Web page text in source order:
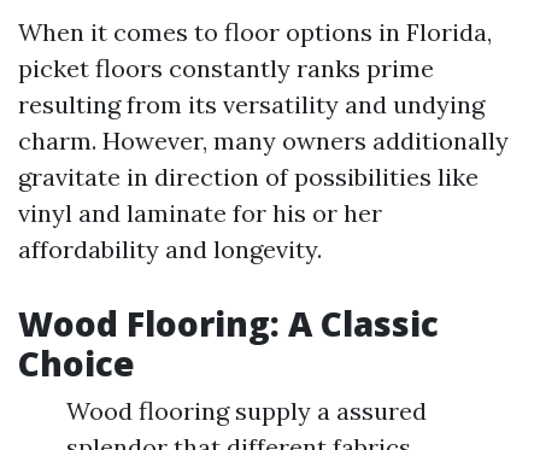
When it comes to floor options in Florida,
picket floors constantly ranks prime
resulting from its versatility and undying
charm. However, many owners additionally
gravitate in direction of possibilities like
vinyl and laminate for his or her
affordability and longevity.
Wood Flooring: A Classic
Choice
Wood flooring supply a assured